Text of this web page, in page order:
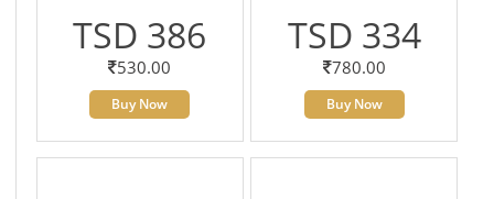
TSD 386
530.00
Buy Now
TSD 334
780.00
Buy Now